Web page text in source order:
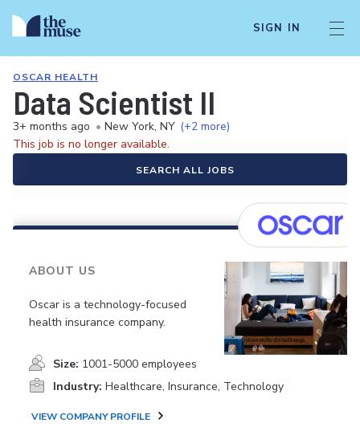
SIGN IN
OSCAR HEALTH
Data Scientist II
3+ months ago • New York, NY (+2 more)
This job is no longer available.
SEARCH ALL JOBS
ABOUT US
Oscar is a technology-focused
health insurance company.
Size: 1001-5000 employees
Industry: Healthcare, Insurance, Technology
VIEW COMPANY PROFILE